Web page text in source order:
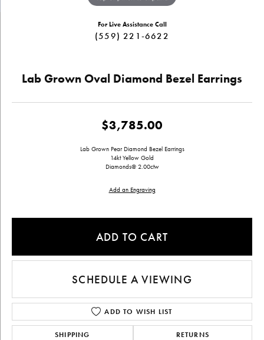
For Live Assistance Call
(559) 221-6622
Lab Grown Oval Diamond Bezel Earrings
$3,785.00
Lab Grown Pear Diamond Bezel Earrings
14kt Yellow Gold
Diamonds@ 2.00ctw
Add an Engraving
ADD TO CART
SCHEDULE A VIEWING
ADD TO WISH LIST
SHIPPING RETURNS